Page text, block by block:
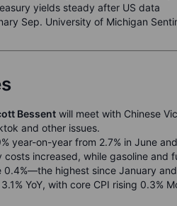
yields steady after US data
Sep. University of Michigan
Bessent will meet with Chinese
and other issues.
year-on-year from 2.7% in June
increased, while gasoline and
0.4%—the highest since January
YoY, with core CPI rising 0.3%